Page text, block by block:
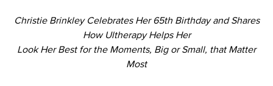
Christie Brinkley Celebrates Her 65th Birthday and Shares
How Ultherapy Helps Her
Look Her Best for the Moments, Big or Small, that Matter
Most